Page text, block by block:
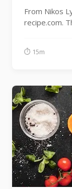
From Nikos
recipe.com.
⏱ 15m